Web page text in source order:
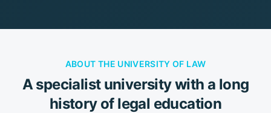
ABOUT THE UNIVERSITY OF LAW
A specialist university with a long
history of legal education